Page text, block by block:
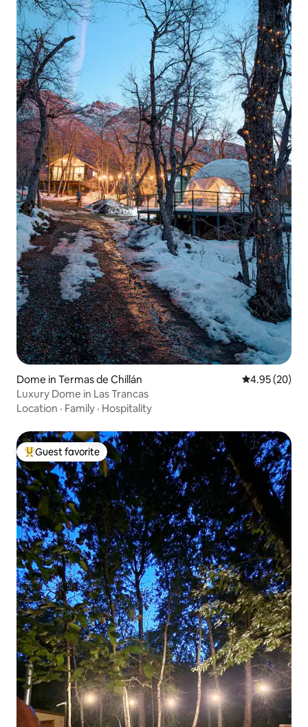
Dome in Termas de Chillán 4.95 out of 5
4.95 (20)
Luxury Dome in Las Trancas
Location · Family · Hospitality
Top guest favorite
Guest favorite